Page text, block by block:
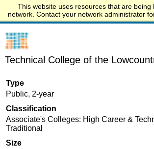
This website uses resources that are being
network. Contact your network administrator
Start.edu
Technical College of the
Type
Public, 2-year
Classification
Associate's Colleges: High Career &
Traditional
Size